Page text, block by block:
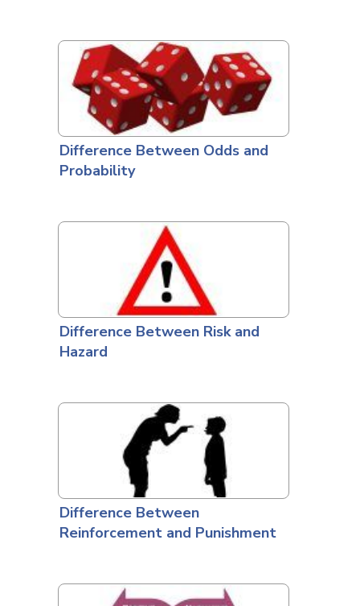
Difference Between Odds and
Probability
Difference Between Risk and
Hazard
Difference Between
Reinforcement and Punishment